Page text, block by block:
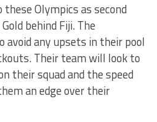
Olympics as second
behind Fiji. The
avoid any upsets in their pool
Their team will look to
their squad and the speed
an edge over their